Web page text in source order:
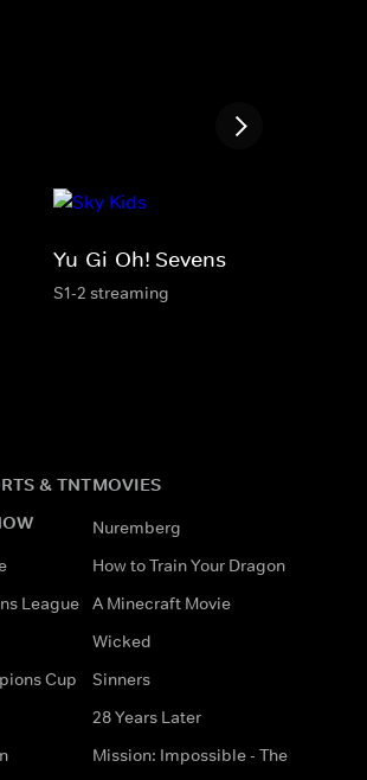
Yu-Gi-Oh! Sevens
S1-2 streaming
& TNT
League
Cup
MOVIES
Nuremberg
How to Train Your Dragon
A Minecraft Movie
Wicked
Sinners
28 Years Later
Mission: Impossible - The